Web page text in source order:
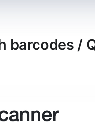
barcodes /